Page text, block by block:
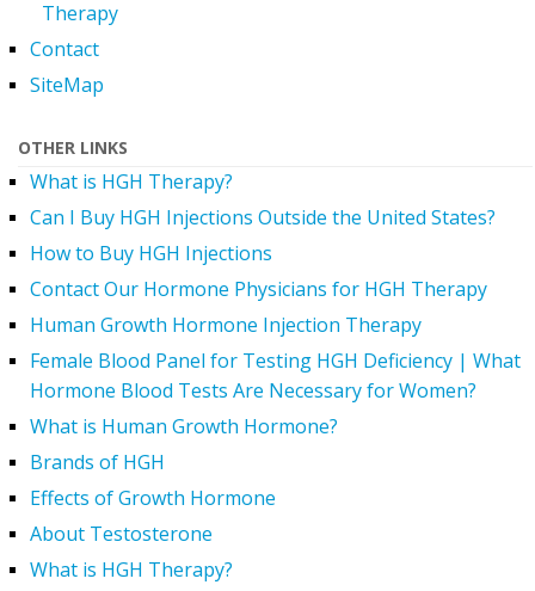
Therapy
Contact
SiteMap
OTHER LINKS
What is HGH Therapy?
Can I Buy HGH Injections Outside the United States?
How to Buy HGH Injections
Contact Our Hormone Physicians for HGH Therapy
Human Growth Hormone Injection Therapy
Female Blood Panel for Testing HGH Deficiency | What
Hormone Blood Tests Are Necessary for Women?
What is Human Growth Hormone?
Brands of HGH
Effects of Growth Hormone
About Testosterone
What is HGH Therapy?